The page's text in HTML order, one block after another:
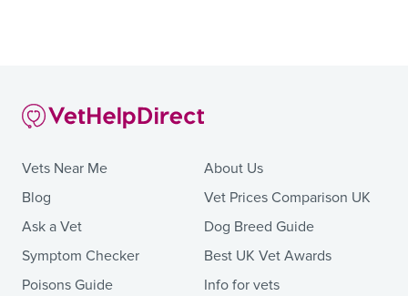
Vets Near Me
Blog
Ask a Vet
Symptom Checker
Poisons Guide
About Us
Vet Prices Comparison UK
Dog Breed Guide
Best UK Vet Awards
Info for vets